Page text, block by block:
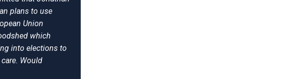
plans to use
Union
which
into elections to
Would